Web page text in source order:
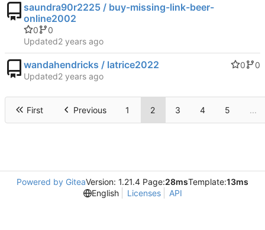
saundra90r2225 / buy-missing-link-beer-
online2002
0
0
Updated
wandahendricks / latrice2022 0
0
Updated
First Previous 1 2 3 4 5 ...
Powered by GiteaVersion: 1.21.4 Page:28msTemplate:13ms
English
Licenses API